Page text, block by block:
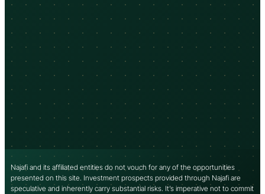
Najafi and its affiliated entities do not vouch for any of the opportunities
presented on this site. Investment prospects provided through Najafi are
speculative and inherently carry substantial risks. It’s imperative not to commit